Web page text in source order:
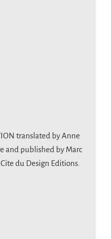
translated by Anne
and published by Marc
du Design Editions.